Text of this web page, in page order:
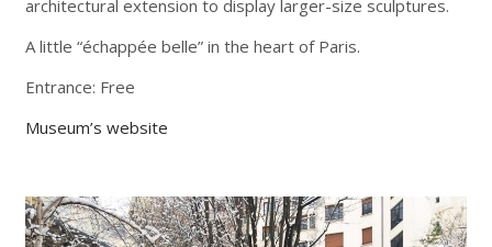
architectural extension to display larger-size sculptures.
A little “échappée belle” in the heart of Paris.
Entrance: Free
Museum’s website